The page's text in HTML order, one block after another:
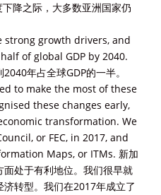
降之际，大多数亚洲国家仍
strong growth drivers, and
of global GDP by 2040.
年占全球GDP的一半。
to make the most of these
these changes early,
transformation. We
or FEC, in 2017, and
Maps, or ITMs. 新加
处于有利地位。我们很早就
转型。我们在2017年成立了